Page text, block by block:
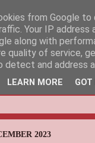
2023
from Google to
Your IP address
along with
quality of service,
and address
LEARN MORE GOT